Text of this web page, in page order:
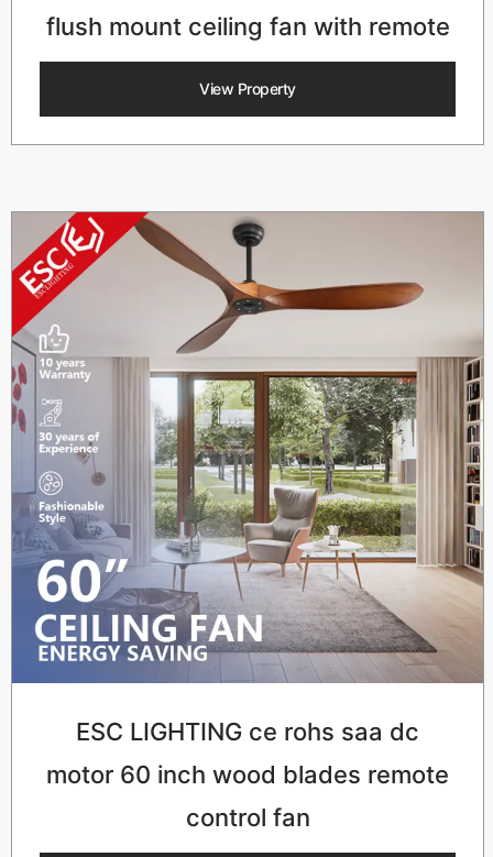
flush mount ceiling fan with remote
View Property
ESC LIGHTING ce rohs saa dc
motor 60 inch wood blades remote
control fan